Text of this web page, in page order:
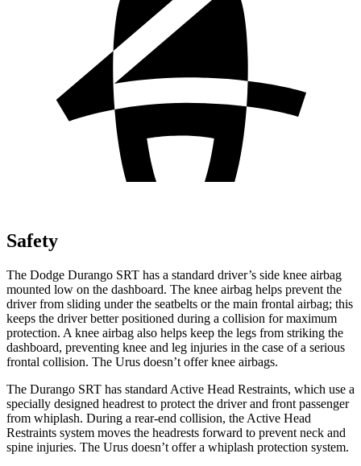
Safety
The Dodge Durango SRT has a standard driver’s side knee airbag
mounted low on the dashboard. The knee airbag helps prevent the
driver from sliding under the seatbelts or the main frontal airbag; this
keeps the driver better positioned during a collision for maximum
protection. A knee airbag also helps keep the legs from striking the
dashboard, preventing knee and leg injuries in the case of a serious
frontal collision. The Urus doesn’t offer knee airbags.
The Durango SRT has standard Active Head Restraints, which use a
specially designed headrest to protect the driver and front passenger
from whiplash. During a rear-end collision, the Active Head
Restraints system moves the headrests forward to prevent neck and
spine injuries. The Urus doesn’t offer a whiplash protection system.